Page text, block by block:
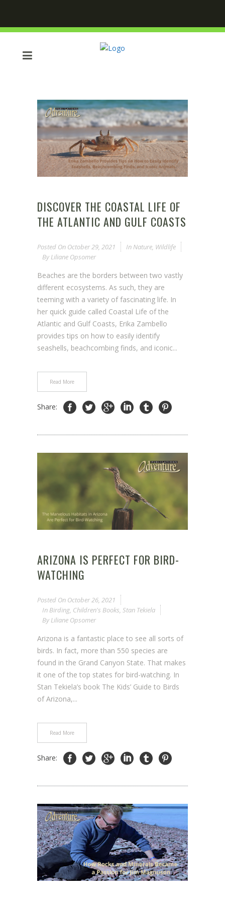
DISCOVER THE COASTAL LIFE OF
THE ATLANTIC AND GULF COASTS
Posted On October 29, 2021 In Nature, Wildlife
By Liliane Opsomer
Beaches are the borders between two vastly
different ecosystems. As such, they are
teeming with a variety of fascinating life. In
her quick guide called Coastal Life of the
Atlantic and Gulf Coasts, Erika Zambello
provides tips on how to easily identify
seashells, beachcombing finds, and iconic...
Read More
Share:
ARIZONA IS PERFECT FOR BIRD-
WATCHING
Posted On October 26, 2021
In Birding, Children's Books, Stan Tekiela
By Liliane Opsomer
Arizona is a fantastic place to see all sorts of
birds. In fact, more than 550 species are
found in the Grand Canyon State. That makes
it one of the top states for bird-watching. In
Stan Tekiela’s book The Kids’ Guide to Birds
of Arizona,...
Read More
Share: